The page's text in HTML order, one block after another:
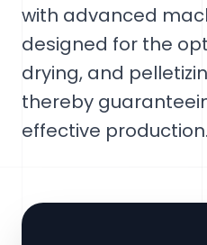
with advanced
designed for the
drying, and
thereby
effective production.